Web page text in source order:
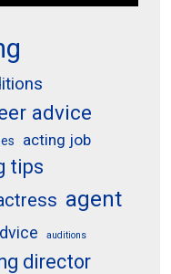
advice
acting job
tips
agent
auditions
director